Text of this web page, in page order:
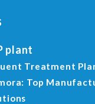
plant
Treatment
Top